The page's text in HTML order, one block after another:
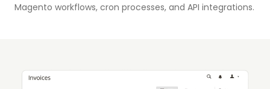
Magento workflows, cron processes, and API integrations.